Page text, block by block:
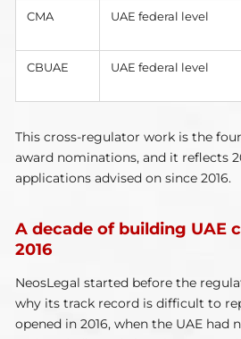
CMA UAE federal level
CBUAE UAE federal level
This cross-regulator work is the
award nominations, and it reflects
applications advised on since 2016.
A decade of building UAE
2016
NeosLegal started before the
why its track record is difficult to
opened in 2016, when the UAE